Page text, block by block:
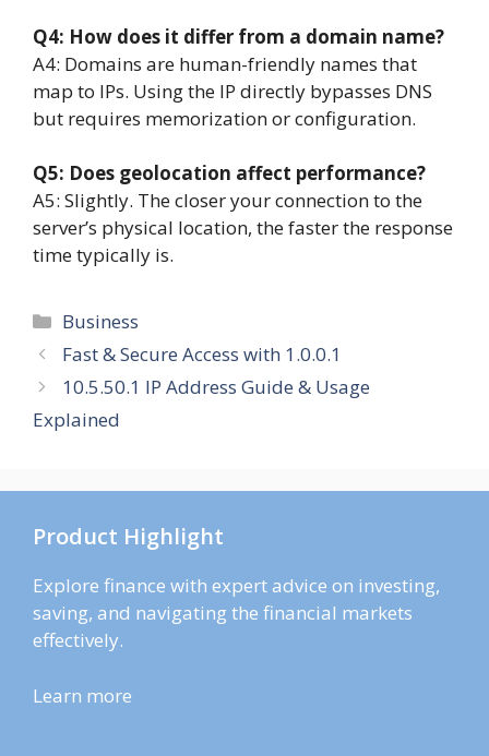
Q4: How does it differ from a domain name?
A4: Domains are human-friendly names that
map to IPs. Using the IP directly bypasses DNS
but requires memorization or configuration.
Q5: Does geolocation affect performance?
A5: Slightly. The closer your connection to the
server’s physical location, the faster the response
time typically is.
Categories
Business
Fast & Secure Access with 1.0.0.1
10.5.50.1 IP Address Guide & Usage
Explained
Product Highlight
Explore finance with expert advice on investing,
saving, and navigating the financial markets
effectively.
Learn more